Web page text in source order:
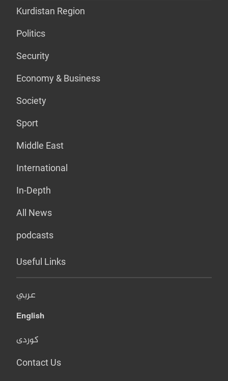
Kurdistan Region
Politics
Security
Economy & Business
Society
Sport
Middle East
International
In-Depth
All News
podcasts
Useful Links
عربي
English
کوردی
Contact Us